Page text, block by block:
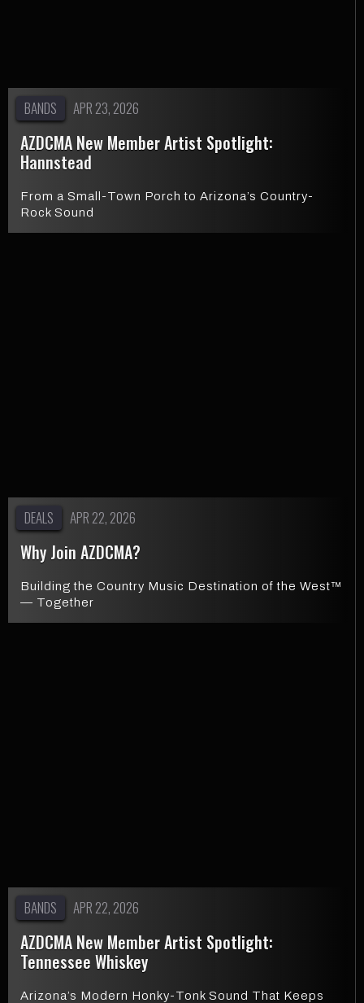
BANDS APR 23, 2026
AZDCMA New Member Artist Spotlight:
Hannstead
From a Small-Town Porch to Arizona’s Country-
Rock Sound
DEALS APR 22, 2026
Why Join AZDCMA?
Building the Country Music Destination of the West™
— Together
BANDS APR 22, 2026
AZDCMA New Member Artist Spotlight:
Tennessee Whiskey
Arizona’s Modern Honky-Tonk Sound That Keeps